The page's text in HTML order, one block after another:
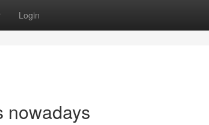
Login
nowadays